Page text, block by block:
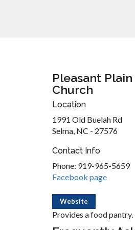
Pleasant
Church
Location
1991 Old Buelah Rd
Selma, NC - 27576
Contact Info
Phone: 919-965-5659
Facebook page
Website
Provides a food pantry.